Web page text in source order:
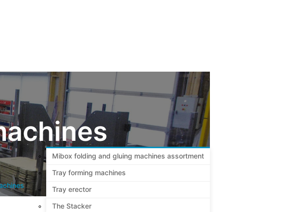
Mibox folding and gluing machines assortment
Tray forming machines
Tray erector
The Stacker